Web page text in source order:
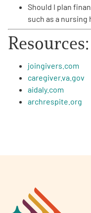
Should I plan
such as a nursing
Resources:
joingivers.com
caregiver.va.gov
aidaly.com
archrespite.org